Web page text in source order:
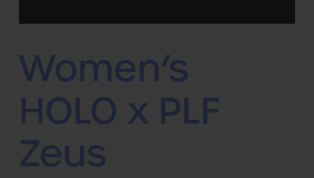
Women’s
HOLO x PLF
Zeus